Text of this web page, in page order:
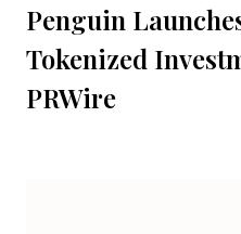
Penguin
Tokenized
PRWire